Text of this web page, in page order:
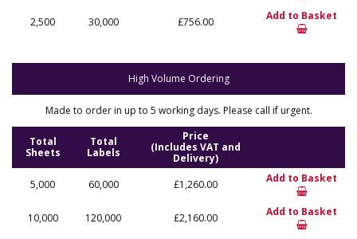
2,500 30,000 £756.00 Add to Basket
High Volume Ordering
Made to order in up to 5 working days. Please call if urgent.
Total
Sheets
Total
Labels
Price
(Includes VAT and
Delivery)
5,000
60,000 £1,260.00 Add to Basket
10,000 120,000 £2,160.00 Add to Basket